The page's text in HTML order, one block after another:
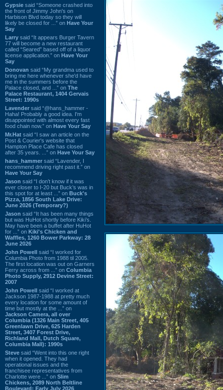
Gypsie said “Someone crashed into
the front of Jimmy John's on
Harbison Blvd today so they will
likely be closed for ...” on Have Your
Say
Larry said “It appears Burger Tavern
77 will become a new restaurant
called “Seared” based off of a liquor
license application.” on Have Your
Say
Donovan said “My grandma used to
bring me here whenever she'd have
me in the summers before the
Palace closed, and ...” on The
Palace Restaurant, 1404 Gervais
Street: 1990s
Lavender said “@hans_hammer -
Haha! Probably a good idea. I'm
disappointed with almost every fast
food chain now.” on Have Your Say
Mr.Hat said “I saw an article on the
Post & Courier's website that
Hampton Place Cafe has closed
after 35 years. ...” on Have Your Say
hans_hammer said “Lavender, I
recommend driving right past it.” on
Have Your Say
Jason said “I don’t know if it was
ever closer to I-20 but Buck’s was in
this spot for at least ...” on Buck's
Pizza, 1856 South Lake Drive:
June 2026 (Temporary?)
Jason said “It has been many things
but was HuHot shortly before Kiki’s.
May have been a buffet after HuHot
for ...” on Kiki's Chicken and
Waffles, 1260 Bower Parkway: 28
June 2026
John Powell said “I worked for
Columbia Photo from 1988 til 2005.
The first location was out on Garners
Ferry across from ...” on Columbia
Photo Supply, 2912 Devine Street:
2007
John Powell said “I worked at
Jackson 1987-1988 at pretty much
every location for some amount of
time but mostly at the ...” on
Jackson Camera, all over
Columbia (1326 Main Street, 405
Greenlawn Drive, 625 Harden
Street, 3407 Forest Drive,
Richland Mall, Dutch Square,
Columbia Mall): 1990s
Steve said “Went into this one right
when it opened. They had
operational issues and the
franchisee representatives from
Charlotte were ...” on Slim
Chickens, 2089 North Beltline
Boulevard: Early July 2026